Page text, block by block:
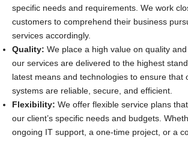
specific needs and requirements. We work
customers to comprehend their business
services accordingly.
Quality: We place a high value on quality
our services are delivered to the highest
latest means and technologies to ensure that
systems are reliable, secure, and efficient.
Flexibility: We offer flexible service plans
our client’s specific needs and budgets.
ongoing IT support, a one-time project, or a